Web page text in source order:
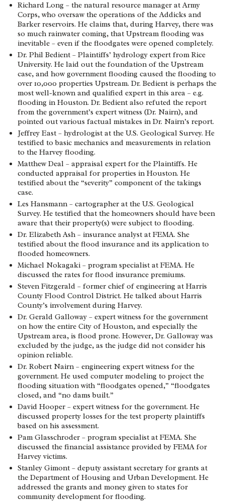
Richard Long – the natural resource manager at Army
Corps, who oversaw the operations of the Addicks and
Barker reservoirs. He claims that, during Harvey, there was
so much rainwater coming, that Upstream flooding was
inevitable – even if the floodgates were opened completely.
Dr. Phil Bedient – Plaintiffs’ hydrology expert from Rice
University. He laid out the foundation of the Upstream
case, and how government flooding caused the flooding to
over 10,000 properties Upstream. Dr. Bedient is perhaps the
most well-known and qualified expert in this area – e.g.
flooding in Houston. Dr. Bedient also refuted the report
from the government’s expert witness (Dr. Nairn), and
pointed out various factual mistakes in Dr. Nairn’s report.
Jeffrey East – hydrologist at the U.S. Geological Survey. He
testified to basic mechanics and measurements in relation
to the Harvey flooding.
Matthew Deal – appraisal expert for the Plaintiffs. He
conducted appraisal for properties in Houston. He
testified about the “severity” component of the takings
case.
Les Hansmann – cartographer at the U.S. Geological
Survey. He testified that the homeowners should have been
aware that their property(s) were subject to flooding.
Dr. Elizabeth Ash – insurance analyst at FEMA. She
testified about the flood insurance and its application to
flooded homeowners.
Michael Nokagaki – program specialist at FEMA. He
discussed the rates for flood insurance premiums.
Steven Fitzgerald – former chief of engineering at Harris
County Flood Control District. He talked about Harris
County’s involvement during Harvey.
Dr. Gerald Galloway – expert witness for the government
on how the entire City of Houston, and especially the
Upstream area, is flood prone. However, Dr. Galloway was
excluded by the judge, as the judge did not consider his
opinion reliable.
Dr. Robert Nairn – engineering expert witness for the
government. He used computer modeling to project the
flooding situation with “floodgates opened,” “floodgates
closed, and “no dams built.”
David Hooper – expert witness for the government. He
discussed property losses for the test property plaintiffs
based on his assessment.
Pam Glasschroder – program specialist at FEMA. She
discussed the financial assistance provided by FEMA for
Harvey victims.
Stanley Gimont – deputy assistant secretary for grants at
the Department of Housing and Urban Development. He
addressed the grants and money given to states for
community development for flooding.